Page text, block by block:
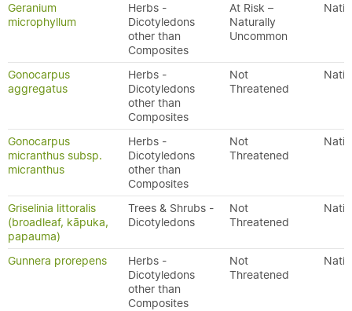
Geranium
microphyllum
Herbs -
Dicotyledons
other than
Composites
At Risk –
Naturally
Uncommon
Gonocarpus
aggregatus
Herbs -
Dicotyledons
other than
Composites
Not
Threatened
Gonocarpus
micranthus subsp.
micranthus
Herbs -
Dicotyledons
other than
Composites
Not
Threatened
Griselinia littoralis
(broadleaf, kāpuka,
papauma)
Trees & Shrubs -
Dicotyledons
Not
Threatened
Gunnera prorepens
Herbs -
Dicotyledons
other than
Composites
Not
Threatened